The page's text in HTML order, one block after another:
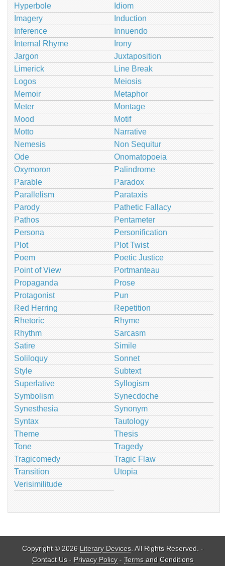
Hyperbole
Idiom
Imagery
Induction
Inference
Innuendo
Internal Rhyme
Irony
Jargon
Juxtaposition
Limerick
Line Break
Logos
Meiosis
Memoir
Metaphor
Meter
Montage
Mood
Motif
Motto
Narrative
Nemesis
Non Sequitur
Ode
Onomatopoeia
Oxymoron
Palindrome
Parable
Paradox
Parallelism
Parataxis
Parody
Pathetic Fallacy
Pathos
Pentameter
Persona
Personification
Plot
Plot Twist
Poem
Poetic Justice
Point of View
Portmanteau
Propaganda
Prose
Protagonist
Pun
Red Herring
Repetition
Rhetoric
Rhyme
Rhythm
Sarcasm
Satire
Simile
Soliloquy
Sonnet
Style
Subtext
Superlative
Syllogism
Symbolism
Synecdoche
Synesthesia
Synonym
Syntax
Tautology
Theme
Thesis
Tone
Tragedy
Tragicomedy
Tragic Flaw
Transition
Utopia
Verisimilitude
Copyright © 2026 Literary Devices. All Rights Reserved. -
Contact Us- Privacy Policy- Terms and Conditions